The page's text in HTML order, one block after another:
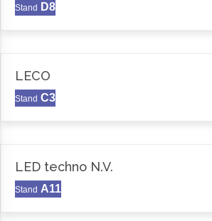
Stand D8
LECO
Stand C3
LED techno N.V.
Stand A11